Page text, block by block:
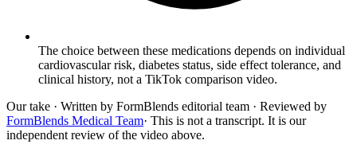
The choice between these medications depends on individual
cardiovascular risk, diabetes status, side effect tolerance, and
clinical history, not a TikTok comparison video.
Our take · Written by FormBlends editorial team · Reviewed by
FormBlends Medical Team· This is not a transcript. It is our
independent review of the video above.